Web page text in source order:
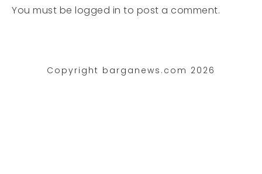
You must be logged in to post a comment.
Copyright barganews.com 2026